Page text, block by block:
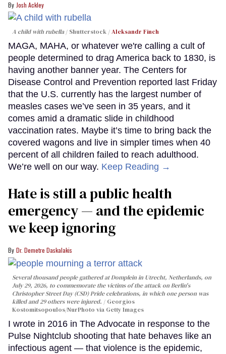
Josh Ackley
A child with rubella Shutterstock /Aleksandr Finch
MAGA, MAHA, or whatever we're calling a cult of
people determined to drag America back to 1830, is
having another banner year. The Centers for
Disease Control and Prevention reported last Friday
that the U.S. currently has the largest number of
measles cases we’ve seen in 35 years, and it
comes amid a dramatic slide in childhood
vaccination rates. Maybe it’s time to bring back the
covered wagons and live in simpler times when 40
percent of all children failed to reach adulthood.
We’re well on our way. Keep Reading →
Hate is still a public health
emergency — and the epidemic
we keep ignoring
Dr. Demetre Daskalakis
Several thousand people gathered at Domplein in Utrecht, Netherlands, on
July 29, 2026, to commemorate the victims of the attack on Berlin's
Christopher Street Day (CSD) Pride celebrations, in which one person was
killed and 29 others were injured.
Georgios
Kostomitsopoulos/NurPhoto via Getty Images
I wrote in 2016 in The Advocate in response to the
Pulse Nightclub shooting that hate behaves like an
infectious agent — that violence is the epidemic,